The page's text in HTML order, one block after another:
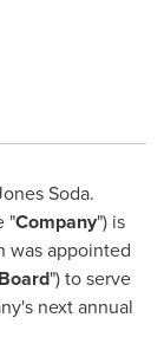
Soda.
"Company") is
was appointed
Board") to serve
next annual